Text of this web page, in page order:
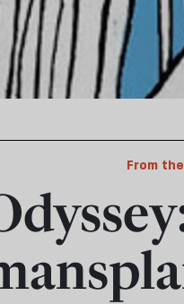
From